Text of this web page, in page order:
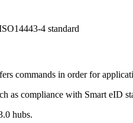
4 standard
commands in order for
as compliance with Smart eID
hubs.